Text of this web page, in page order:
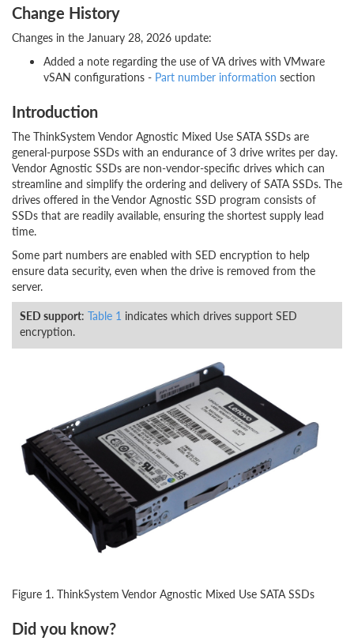
Change History
Changes in the January 28, 2026 update:
Added a note regarding the use of VA drives with VMware
vSAN configurations - Part number information section
Introduction
The ThinkSystem Vendor Agnostic Mixed Use SATA SSDs are
general-purpose SSDs with an endurance of 3 drive writes per day.
Vendor Agnostic SSDs are non-vendor-specific drives which can
streamline and simplify the ordering and delivery of SATA SSDs. The
drives offered in the Vendor Agnostic SSD program consists of
SSDs that are readily available, ensuring the shortest supply lead
time.
Some part numbers are enabled with SED encryption to help
ensure data security, even when the drive is removed from the
server.
SED support: Table 1 indicates which drives support SED
encryption.
Figure 1. ThinkSystem Vendor Agnostic Mixed Use SATA SSDs
Did you know?